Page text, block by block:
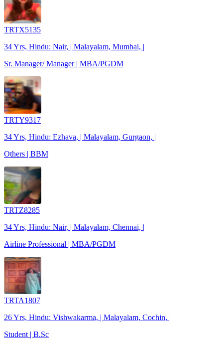
TRTX5135
34 Yrs, Hindu: Nair, | Malayalam, Mumbai, |
Sr. Manager/ Manager | MBA/PGDM
TRTY9317
34 Yrs, Hindu: Ezhava, | Malayalam, Gurgaon, |
Others | BBM
TRTZ8285
34 Yrs, Hindu: Nair, | Malayalam, Chennai, |
Airline Professional | MBA/PGDM
TRTA1807
26 Yrs, Hindu: Vishwakarma, | Malayalam, Cochin, |
Student | B.Sc